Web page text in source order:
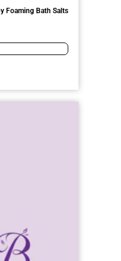
Foaming Bath Salts